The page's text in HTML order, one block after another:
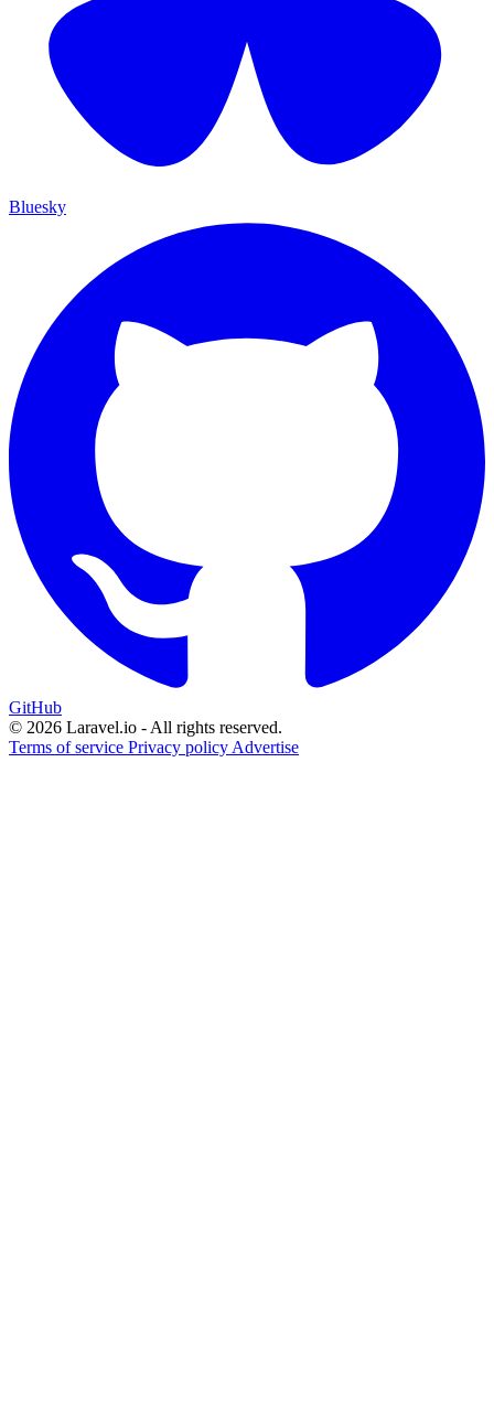
Bluesky
GitHub
© 2026 Laravel.io - All rights reserved.
Terms of service Privacy policy Advertise